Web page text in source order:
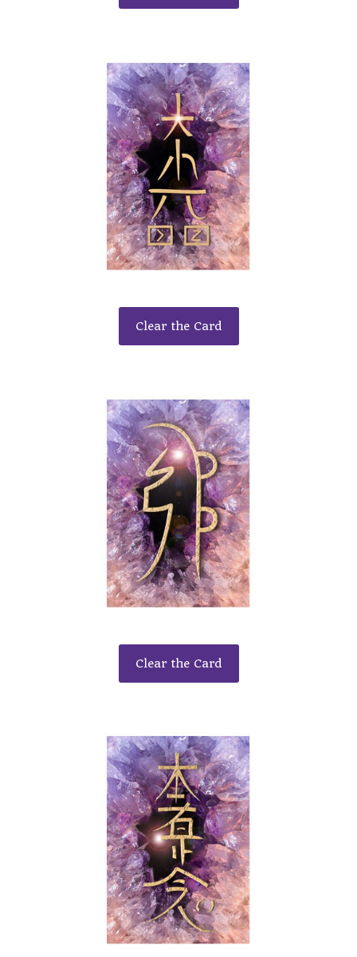
Clear the Card
Clear the Card